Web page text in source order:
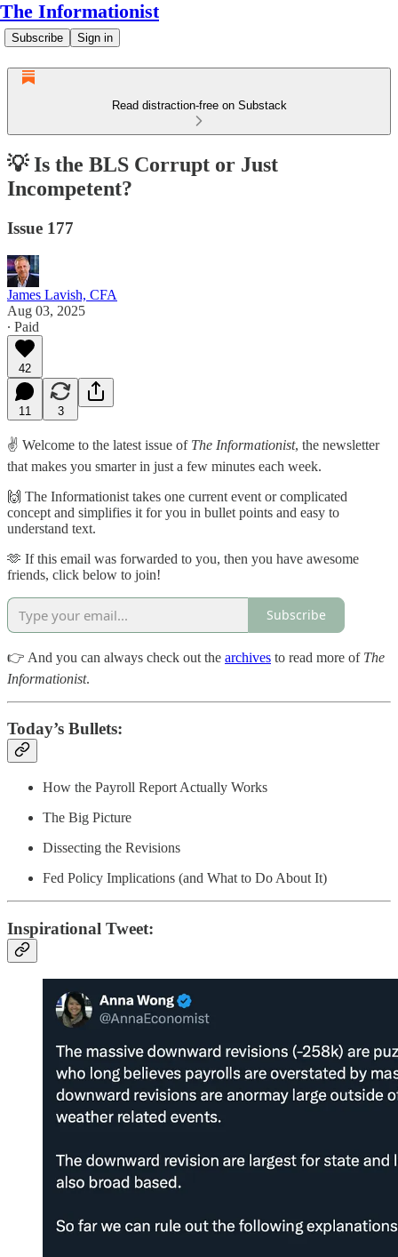
The Informationist
Subscribe Sign in
Read distraction-free on Substack
💡 Is the BLS Corrupt or Just
Incompetent?
Issue 177
James Lavish, CFA
Aug 03, 2025
∙ Paid
42
11 3
✌️ Welcome to the latest issue of The Informationist, the newsletter
that makes you smarter in just a few minutes each week.
🙌 The Informationist takes one current event or complicated
concept and simplifies it for you in bullet points and easy to
understand text.
🫶 If this email was forwarded to you, then you have awesome
friends, click below to join!
Subscribe
👉 And you can always check out the archives to read more of The
Informationist.
Today’s Bullets:
How the Payroll Report Actually Works
The Big Picture
Dissecting the Revisions
Fed Policy Implications (and What to Do About It)
Inspirational Tweet: